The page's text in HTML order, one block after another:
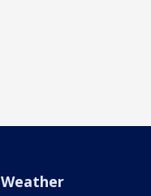
Weather